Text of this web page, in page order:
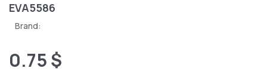
EVA5586
Brand:
0.75 $